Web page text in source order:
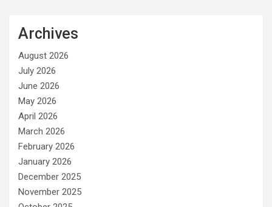
Archives
August 2026
July 2026
June 2026
May 2026
April 2026
March 2026
February 2026
January 2026
December 2025
November 2025